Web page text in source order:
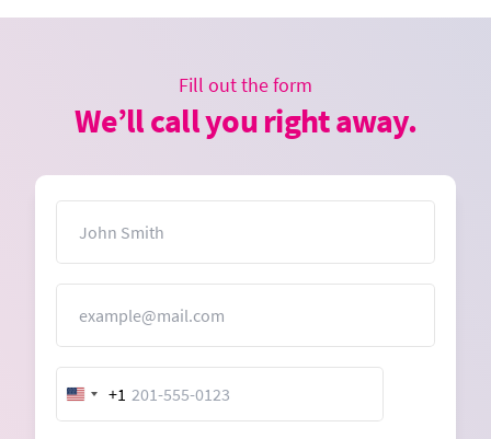
Fill out the form
We’ll call you right away.
United
States
+1